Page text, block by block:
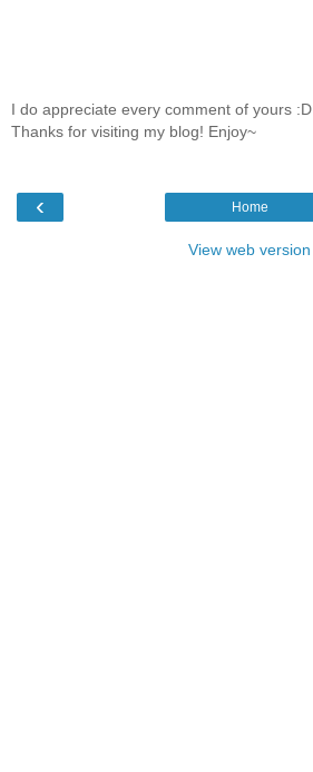
I do appreciate every comment of yours :D
Thanks for visiting my blog! Enjoy~
‹ Home
View web version